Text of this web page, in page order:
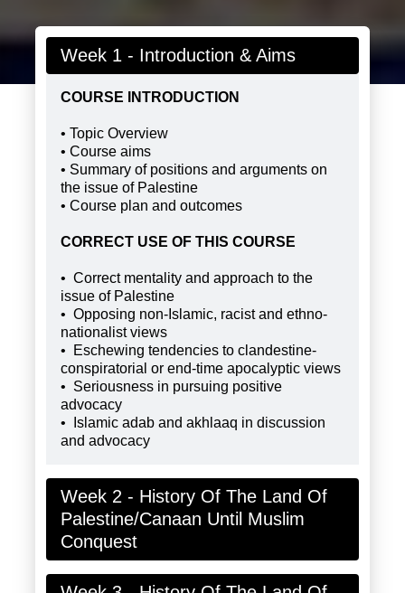
Week 1 - Introduction & Aims
COURSE INTRODUCTION
• Topic Overview
• Course aims
• Summary of positions and arguments on
the issue of Palestine
• Course plan and outcomes
CORRECT USE OF THIS COURSE
• Correct mentality and approach to the
issue of Palestine
• Opposing non-Islamic, racist and ethno-
nationalist views
• Eschewing tendencies to clandestine-
conspiratorial or end-time apocalyptic views
• Seriousness in pursuing positive
advocacy
• Islamic adab and akhlaaq in discussion
and advocacy
Week 2 - History Of The Land Of
Palestine/Canaan Until Muslim
Conquest